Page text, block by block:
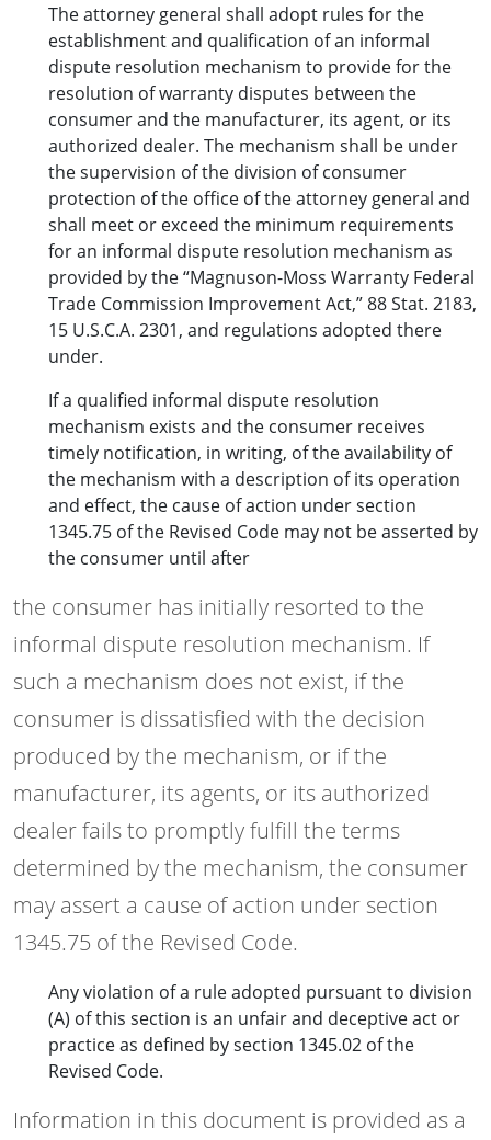
The attorney general shall adopt rules for the
establishment and qualification of an informal
dispute resolution mechanism to provide for the
resolution of warranty disputes between the
consumer and the manufacturer, its agent, or its
authorized dealer. The mechanism shall be under
the supervision of the division of consumer
protection of the office of the attorney general and
shall meet or exceed the minimum requirements
for an informal dispute resolution mechanism as
provided by the “Magnuson-Moss Warranty Federal
Trade Commission Improvement Act,” 88 Stat. 2183,
15 U.S.C.A. 2301, and regulations adopted there
under.
If a qualified informal dispute resolution
mechanism exists and the consumer receives
timely notification, in writing, of the availability of
the mechanism with a description of its operation
and effect, the cause of action under section
1345.75 of the Revised Code may not be asserted by
the consumer until after
the consumer has initially resorted to the
informal dispute resolution mechanism. If
such a mechanism does not exist, if the
consumer is dissatisfied with the decision
produced by the mechanism, or if the
manufacturer, its agents, or its authorized
dealer fails to promptly fulfill the terms
determined by the mechanism, the consumer
may assert a cause of action under section
1345.75 of the Revised Code.
Any violation of a rule adopted pursuant to division
(A) of this section is an unfair and deceptive act or
practice as defined by section 1345.02 of the
Revised Code.
Information in this document is provided as a